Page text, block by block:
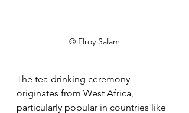
© Elroy Salam
The tea-drinking ceremony
originates from West Africa,
particularly popular in countries like